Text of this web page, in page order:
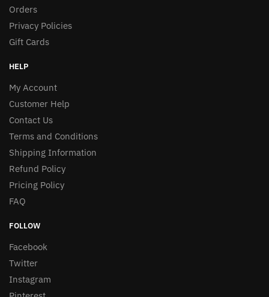
Orders
Privacy Policies
Gift Cards
HELP
My Account
Customer Help
Contact Us
Terms and Conditions
Shipping Information
Refund Policy
Pricing Policy
FAQ
FOLLOW
Facebook
Twitter
Instagram